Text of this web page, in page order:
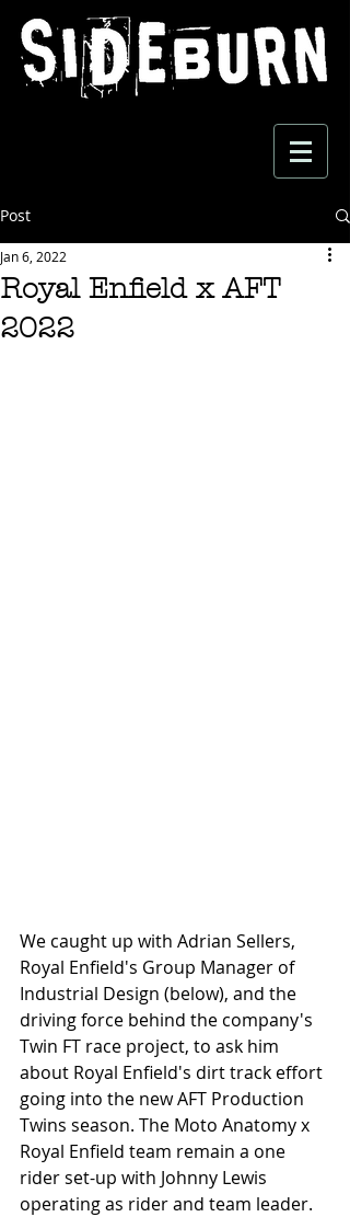
Post
Royal Enfield x AFT
2022
Jan 6, 2022
We caught up with Adrian Sellers,
Royal Enfield's Group Manager of
Industrial Design (below), and the
driving force behind the company's
Twin FT race project, to ask him
about Royal Enfield's dirt track effort
going into the new AFT Production
Twins season. The Moto Anatomy x
Royal Enfield team remain a one
rider set-up with Johnny Lewis
operating as rider and team leader.